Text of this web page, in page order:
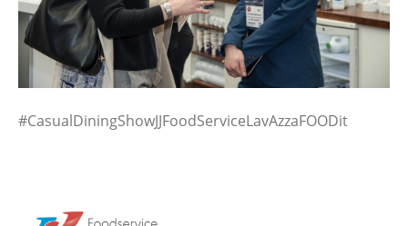
#CasualDiningShowJJFoodServiceLavAzzaFOODit